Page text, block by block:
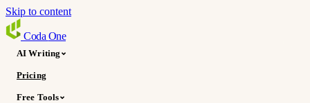
Skip to content
Coda One
AI Writing
Pricing
Free Tools